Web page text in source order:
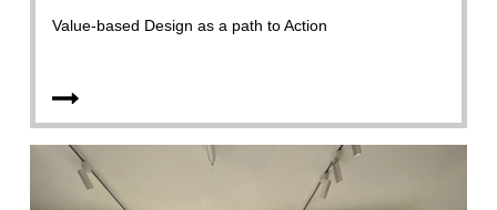
Value-based Design as a path to Action